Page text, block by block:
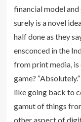
financial model
surely is a novel
half done as they
ensconced in the
from print media,
game?
like going back to
gamut of things
other aspect of